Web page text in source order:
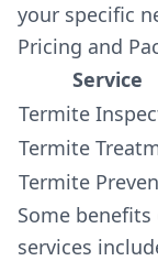
your specific
Pricing and
Service
Termite
Termite
Termite
Some
services